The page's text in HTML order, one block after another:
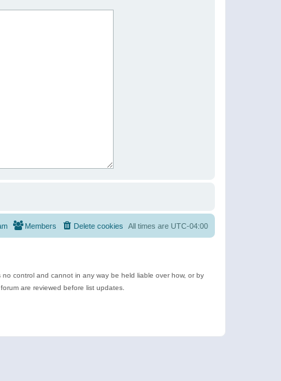
All times are UTC-04:00
Delete cookies
Members
control and cannot in any way be held liable over how, or by
are reviewed before list updates.